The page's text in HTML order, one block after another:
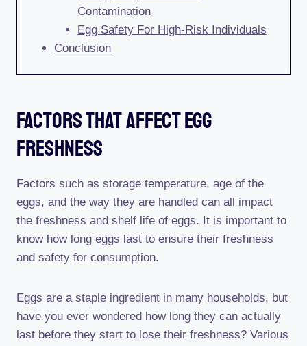
Contamination
Egg Safety For High-Risk Individuals
Conclusion
Factors That Affect Egg
Freshness
Factors such as storage temperature, age of the
eggs, and the way they are handled can all impact
the freshness and shelf life of eggs. It is important to
know how long eggs last to ensure their freshness
and safety for consumption.
Eggs are a staple ingredient in many households, but
have you ever wondered how long they can actually
last before they start to lose their freshness? Various